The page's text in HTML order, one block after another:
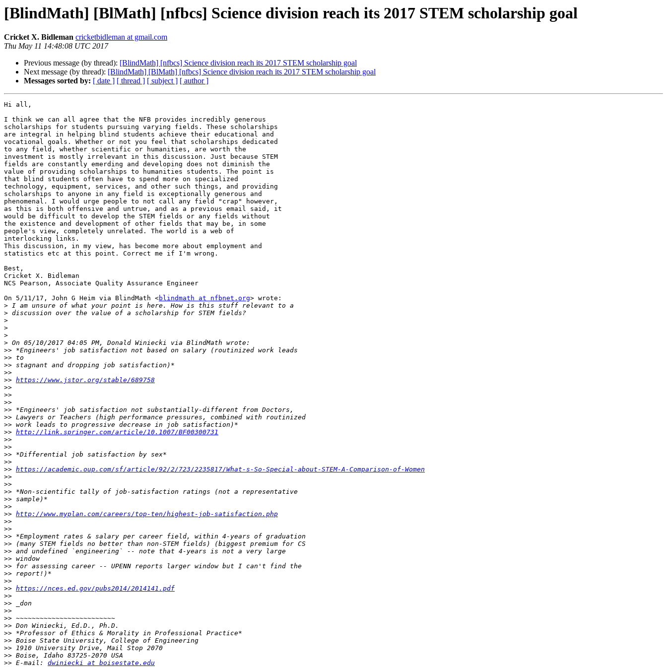
[BlindMath] [BlMath] [nfbcs] Science division reach its 2017 STEM scholarship goal
Cricket X. Bidleman cricketbidleman at gmail.com
Thu May 11 14:48:08 UTC 2017
Previous message (by thread): [BlindMath] [nfbcs] Science division reach its 2017 STEM scholarship goal
Next message (by thread): [BlindMath] [BlMath] [nfbcs] Science division reach its 2017 STEM scholarship goal
Messages sorted by: [ date ] [ thread ] [ subject ] [ author ]
Hi all,
I think we can all agree that the NFB provides incredibly generous
scholarships for students pursuing varying fields. These scholarships
are integral in helping blind students achieve their educational and
vocational goals. Whether or not you feel that scholarships dedicated
to any field, whether scientific or humanities, are worth the
investment is mostly irrelevant in this discussion. Just because STEM
fields are constantly emerding and developing does not diminish the
value of providing scholarships to humanities students. The point is
that blind students often have to spend more on specialized
technology, equipment, services, and other such things, and providing
scholarships to anyone in any field is exceptionally generous and
phenomenal. I would urge people to not call any field "crap" however,
as this is both offensive and untrue, and as a previous email said, it
would be difficult to develop the STEM fields or any fields without
the existence and development of other fields that may be, in some
people's view, completely unrelated. The world is a web of
interlocking links.
This discussion, in my view, has become more about employment and
statistics etc at this point. Correct me if I'm wrong.
Best,
Cricket X. Bidleman
NCS Pearson, Associate Quality Assurance Engineer
On 5/11/17, John G Heim via BlindMath <blindmath at nfbnet.org> wrote:
>
>
>
>
>
>
>>
>>
>>
>>
>> https://www.jstor.org/stable/689758
>>
>>
>>
>>
>>
>>
>> http://link.springer.com/article/10.1007/BF00300731
>>
>>
>>
>>
>> https://academic.oup.com/sf/article/92/2/723/2235817/What-s-So-Special-about-STEM-A-Comparison-of-Women
>>
>>
>>
>>
>>
>> http://www.myplan.com/careers/top-ten/highest-job-satisfaction.php
>>
>>
>>
>>
>>
>>
>>
>>
>>
>> https://nces.ed.gov/pubs2014/2014141.pdf
>>
>>
>>
>>
>>
>>
>>
>>
>>
>> E-mail: dwiniecki at boisestate.edu